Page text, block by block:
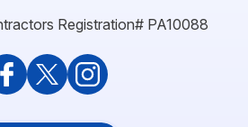
Registration# PA10088